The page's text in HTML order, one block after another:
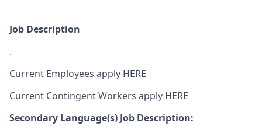
Job Description
.
Current Employees apply HERE
Current Contingent Workers apply HERE
Secondary Language(s) Job Description: